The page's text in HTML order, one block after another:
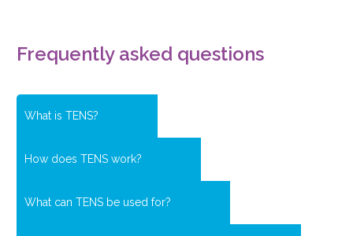
Frequently asked questions
What is TENS?
How does TENS work?
What can TENS be used for?